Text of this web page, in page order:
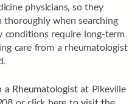
physicians, so they
thoroughly when searching
conditions require long-term
care from a rheumatologist
Rheumatologistat Pikeville